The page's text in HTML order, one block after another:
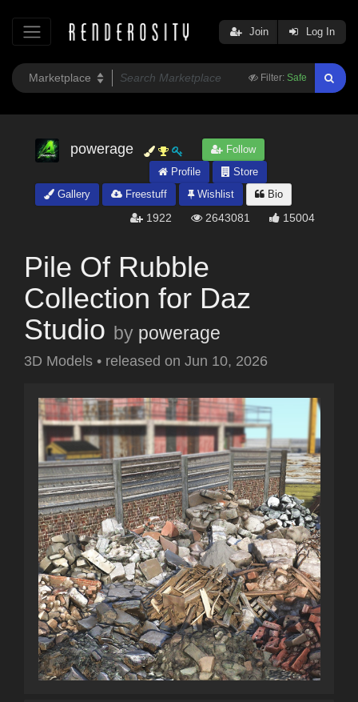
Filter: Safe
Join Log In
powerage
Follow
Profile
Store
Gallery
Freestuff Wishlist Bio
1922 2643081 15004
Pile Of Rubble
Collection for Daz
Studio by powerage
3D Models • released on Jun 10, 2026